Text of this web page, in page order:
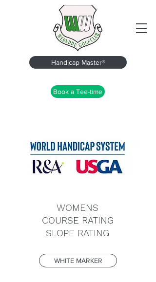
Book a Tee-time
Handicap Master®
WOMENS
COURSE RATING
SLOPE RATING
WHITE MARKER